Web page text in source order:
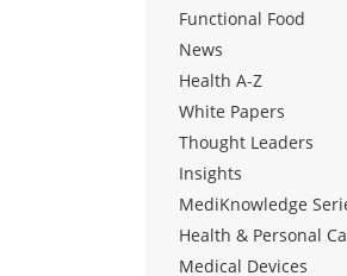
Functional Food
News
Health A-Z
White Papers
Thought Leaders
Insights
MediKnowledge
Health & Personal
Medical Devices